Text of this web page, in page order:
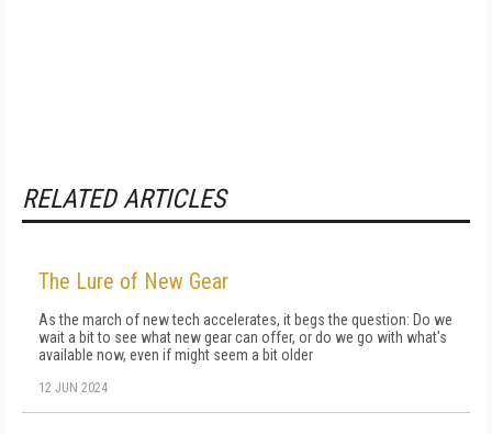
RELATED ARTICLES
The Lure of New Gear
As the march of new tech accelerates, it begs the question: Do we
wait a bit to see what new gear can offer, or do we go with what's
available now, even if might seem a bit older
12 JUN 2024